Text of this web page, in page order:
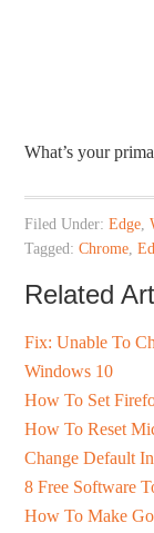
What’s your
Filed Under:Edge ,
Tagged:Chrome ,
Related
Fix: Unable To
Windows 10
How To Set
How To Reset
Change Default
8 Free Software
How To Make